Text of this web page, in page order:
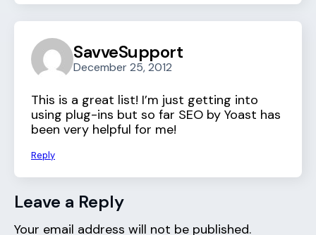
SavveSupport
December 25, 2012
This is a great list! I’m just getting into
using plug-ins but so far SEO by Yoast has
been very helpful for me!
Reply
Leave a Reply
Your email address will not be published.